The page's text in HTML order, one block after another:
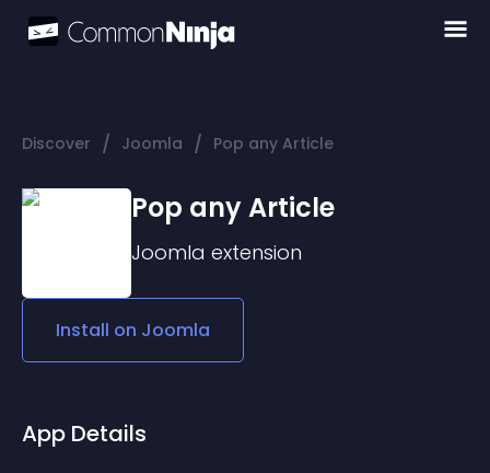
Discover / Joomla / Pop any Article
Pop any Article
Joomla extension
Install on Joomla
App Details